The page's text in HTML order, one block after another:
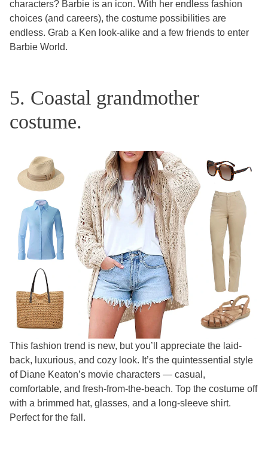
characters? Barbie is an icon. With her endless fashion
choices (and careers), the costume possibilities are
endless. Grab a Ken look-alike and a few friends to enter
Barbie World.
5. Coastal grandmother
costume.
This fashion trend is new, but you’ll appreciate the laid-
back, luxurious, and cozy look. It’s the quintessential style
of Diane Keaton’s movie characters — casual,
comfortable, and fresh-from-the-beach. Top the costume off
with a brimmed hat, glasses, and a long-sleeve shirt.
Perfect for the fall.